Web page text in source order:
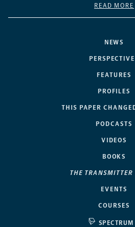
NEWS
FEATURES
PROFILES
THIS PAPER
PODCASTS
VIDEOS
BOOKS
THE TRANSMITTER
EVENTS
COURSES
SPECTRUM
READ MORE